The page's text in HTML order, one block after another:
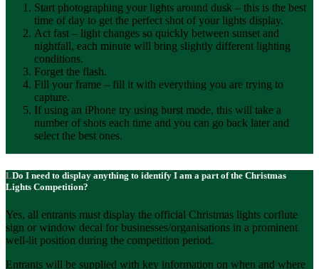
Start photographing your lights around dusk – this is the best
time of day to get the perfect shot of your lights display.
Act fast – light changes so quickly between sunset and
nightfall, each minute will bring slightly different lighting
conditions.
Forget the flash.
Fill your frame – fill it with everything you are trying to
capture.
If using an iPhone try using burst mode, this will take a
number of shots each time and you can go back later and
select the best ones.
Do I need to display anything to identify I am a part of the Christmas
Lights Competition?
Yes, all entrants must display the official Christmas lights corflute
sign or window decal for businesses/organisations in a prominent
well-lit position during the competition period.
Entrants will be supplied with key information on when and where